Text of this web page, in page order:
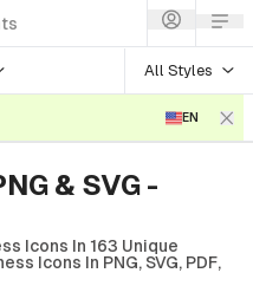
All Styles
EN
& SVG -
Icons In 163 Unique
Icons In PNG, SVG, PDF,